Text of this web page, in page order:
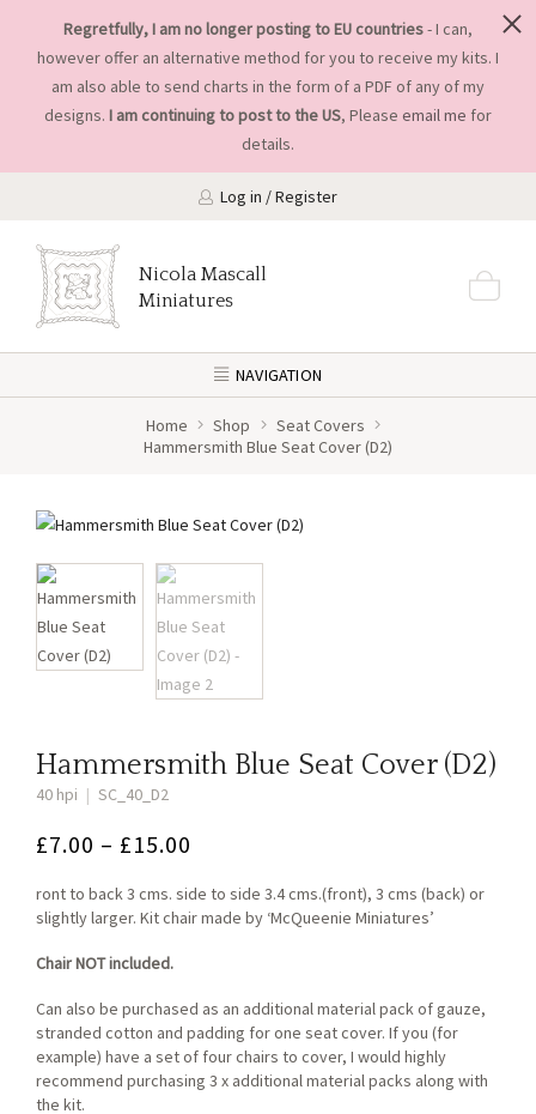
Regretfully, I am no longer posting to EU countries- I can,
however offer an alternative method for you to receive my kits. I
am also able to send charts in the form of a PDF of any of my
designs. I am continuing to post to the US, Please email me for
details.
Log in / Register
Nicola Mascall
Miniatures
NAVIGATION
Home Shop
Seat Covers
Hammersmith Blue Seat Cover (D2)
Hammersmith Blue Seat Cover (D2)
40 hpi | SC_40_D2
£7.00 – £15.00
£7.00
through
ront to back 3 cms. side to side 3.4 cms.(front), 3 cms (back) or
slightly larger. Kit chair made by ‘McQueenie Miniatures’
Chair NOT included.
Can also be purchased as an additional material pack of gauze,
stranded cotton and padding for one seat cover. If you (for
example) have a set of four chairs to cover, I would highly
recommend purchasing 3 x additional material packs along with
the kit.